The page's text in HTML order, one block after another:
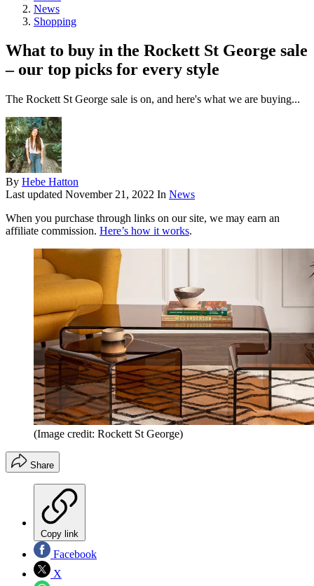
News
Shopping
What to buy in the Rockett St George sale
– our top picks for every style
The Rockett St George sale is on, and here's what we are buying...
By Hebe Hatton
Last updated November 21, 2022 In News
When you purchase through links on our site, we may earn an
affiliate commission. Here’s how it works.
(Image credit: Rockett St George)
Share
Copy link
Facebook
X